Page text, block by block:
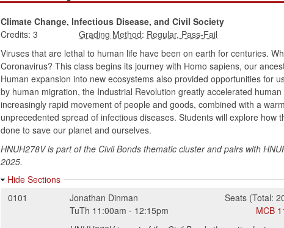
Climate Change, Infectious Disease, and Civil Society
Credits: 3
:
Viruses that are lethal to human life have been on earth for centuries.
Coronavirus? This class begins its journey with Homo sapiens, our
Human expansion into new ecosystems also provided opportunities for
by human migration, the Industrial Revolution greatly accelerated
increasingly rapid movement of people and goods, combined with a
unprecedented spread of infectious diseases. Students will explore
done to save our planet and ourselves.
HNUH278V is part of the Civil Bonds thematic cluster and pairs with
2025.
Hide Sections
0101
Jonathan Dinman Seats (Total:
TuTh 11:00am - 12:15pm MCB